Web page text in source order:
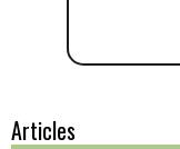
Articles